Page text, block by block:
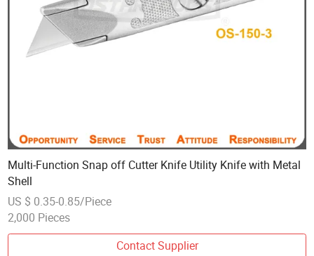
Multi-Function Snap off Cutter Knife Utility Knife with Metal
Shell
US $ 0.35-0.85/Piece
2,000 Pieces
Contact Supplier